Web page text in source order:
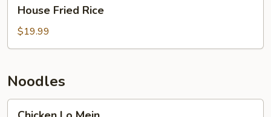
Fried
Rice
House Fried Rice
$19.99
Noodles